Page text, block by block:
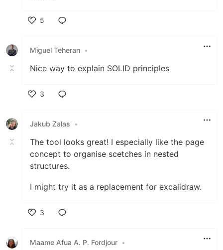
5
Miguel Teheran •
Nice way to explain SOLID principles
3
Jakub Zalas
•
The tool looks great! I especially like the page
concept to organise scetches in nested
structures.
I might try it as a replacement for excalidraw.
3
Maame Afua A. P. Fordjour •